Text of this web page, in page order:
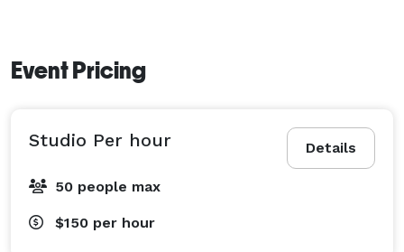
Event Pricing
Details
Studio Per hour
50 people max
$150 per hour